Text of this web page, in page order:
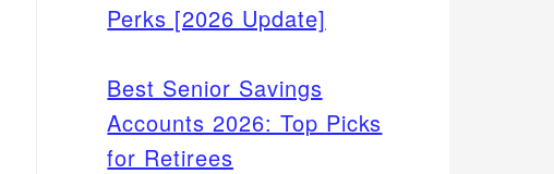
Perks [2026 Update]
Best Senior Savings
Accounts 2026: Top Picks
for Retirees